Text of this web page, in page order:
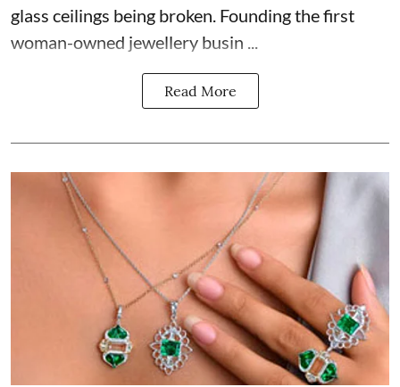
glass ceilings being broken. Founding the first
woman-owned jewellery busin ...
Read More